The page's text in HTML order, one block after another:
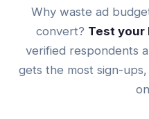
Why waste ad
convert? Test your
verified respondents
gets the most sign-